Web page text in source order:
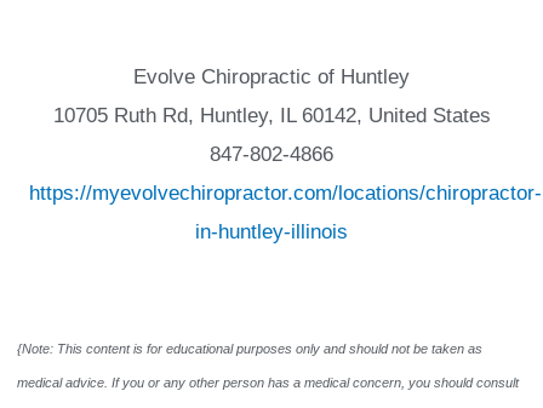
Evolve Chiropractic of Huntley
10705 Ruth Rd, Huntley, IL 60142, United States
847-802-4866
https://myevolvechiropractor.com/locations/chiropractor-
in-huntley-illinois
{Note: This content is for educational purposes only and should not be taken as
medical advice. If you or any other person has a medical concern, you should consult